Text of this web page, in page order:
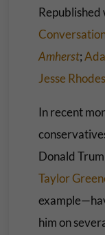
Amherst;
Jesse Rhodes
In recent
Donald
Taylor
him on